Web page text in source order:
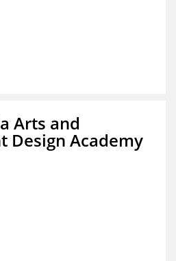
Arts and
Design Academy